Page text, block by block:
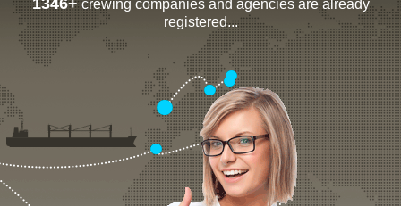
1346+crewing companies and agencies are already
registered...